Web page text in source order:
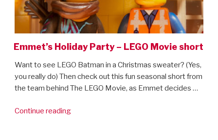
Emmet’s Holiday Party – LEGO Movie short
Want to see LEGO Batman in a Christmas sweater? (Yes,
you really do) Then check out this fun seasonal short from
the team behind The LEGO Movie, as Emmet decides …
Continue reading“Emmet’s